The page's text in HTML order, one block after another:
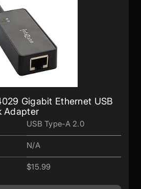
Gigabit Ethernet USB
Adapter
USB Type-A 2.0
N/A
$15.99